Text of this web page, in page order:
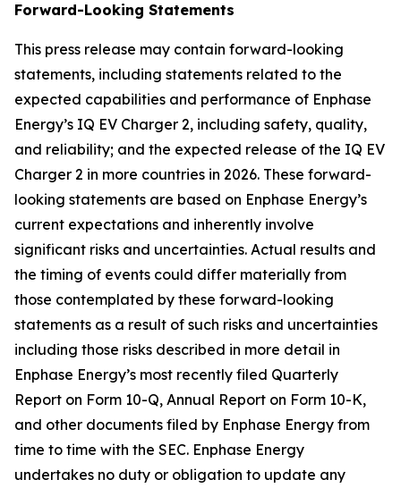
Forward-Looking Statements
This press release may contain forward-looking
statements, including statements related to the
expected capabilities and performance of Enphase
Energy’s IQ EV Charger 2, including safety, quality,
and reliability; and the expected release of the IQ EV
Charger 2 in more countries in 2026. These forward-
looking statements are based on Enphase Energy’s
current expectations and inherently involve
significant risks and uncertainties. Actual results and
the timing of events could differ materially from
those contemplated by these forward-looking
statements as a result of such risks and uncertainties
including those risks described in more detail in
Enphase Energy’s most recently filed Quarterly
Report on Form 10-Q, Annual Report on Form 10-K,
and other documents filed by Enphase Energy from
time to time with the SEC. Enphase Energy
undertakes no duty or obligation to update any